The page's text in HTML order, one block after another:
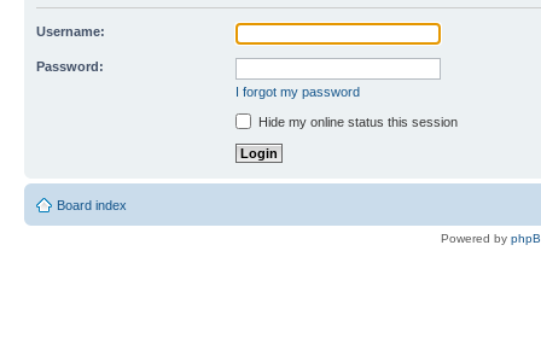
Username:
Password:
I forgot my password
Hide my online status this session
Board index
Powered by